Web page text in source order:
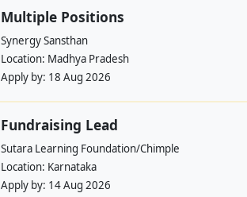
Multiple Positions
Synergy Sansthan
Location: Madhya Pradesh
Apply by: 18 Aug 2026
Fundraising Lead
Sutara Learning Foundation/Chimple
Location: Karnataka
Apply by: 14 Aug 2026